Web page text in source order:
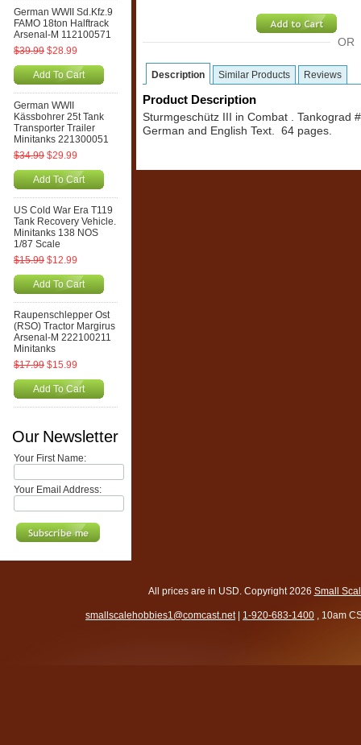
German WWII Sd.Kfz.9
FAMO 18ton Halftrack
Arsenal-M 112100571
$39.99 $28.99
Add To Cart
German WWII
Kässbohrer 25t Tank
Transporter Trailer
Minitanks 221300051
$34.99 $29.99
Add To Cart
US Cold War Era T119
Tank Recovery Vehicle.
Minitanks 138 NOS
1/87 Scale
$15.99 $12.99
Add To Cart
Raupenschlepper Ost
(RSO) Tractor Margirus
Arsenal-M 222100211
Minitanks
$17.99 $15.99
Add To Cart
Our Newsletter
Your First Name:
Your Email Address:
OR
Description Similar Products Reviews
Product Description
Sturmgeschütz III in Combat . Tankograd
German and English Text. 64 pages.
All prices are in USD. Copyright 2026 Small
smallscalehobbies1@comcast.net| 1-920-683-1400 , 10am